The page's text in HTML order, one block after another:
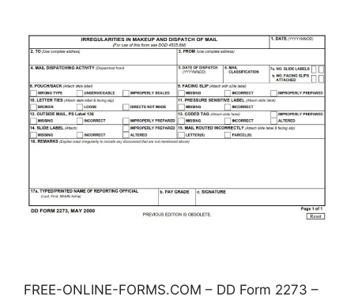
FREE-ONLINE-FORMS.COM – DD Form 2273 –